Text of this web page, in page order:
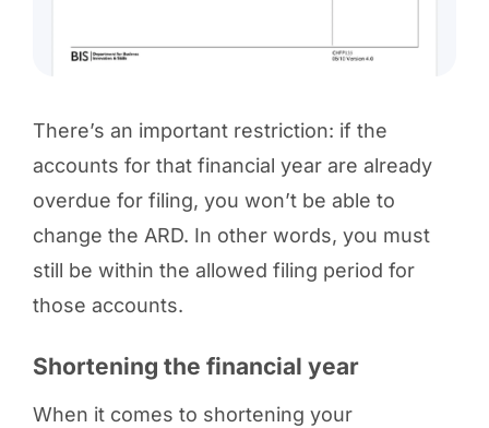
There’s an important restriction: if the
accounts for that financial year are already
overdue for filing, you won’t be able to
change the ARD. In other words, you must
still be within the allowed filing period for
those accounts.
Shortening the financial year
When it comes to shortening your